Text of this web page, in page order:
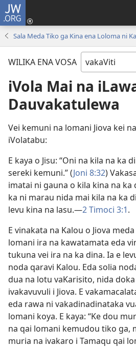
JW.ORG
Sala Meda Tiko ga Kina ena Loloma ni
WILIKA ENA VOSA
iVola Mai na
Dauvakatulewa
Vei kemuni na lomani Jiova kei
iVolatabu:
E kaya o Jisu: “Oni na kila na ka
sereki kemuni.” (Joni 8:32)
imatai ni gauna o kila kina na ka
ka ni marau nida mai kila na ka
levu kina na lasu.—2 Timoci 3:1.
E vinakata na Kalou o Jiova
lomani ira na kawatamata eda
tukuna vei ira na ka dina. Ia e
noda qaravi Kalou. Eda solia
dua na lotu vaKarisito, nida
ivakavuvuli i Jiova. E
eda rawa ni vakadinadinataka
lomani koya. E kaya: “Ke dou
na qai lomani kemudou tiko ga,
muria na ivakaro i Tamaqu qai